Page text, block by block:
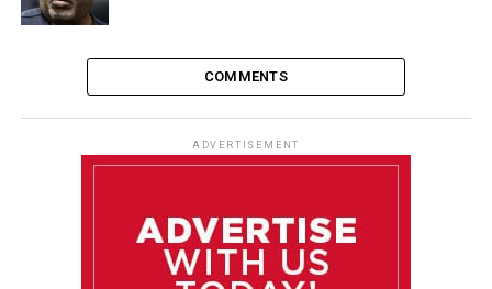
COMMENTS
ADVERTISEMENT